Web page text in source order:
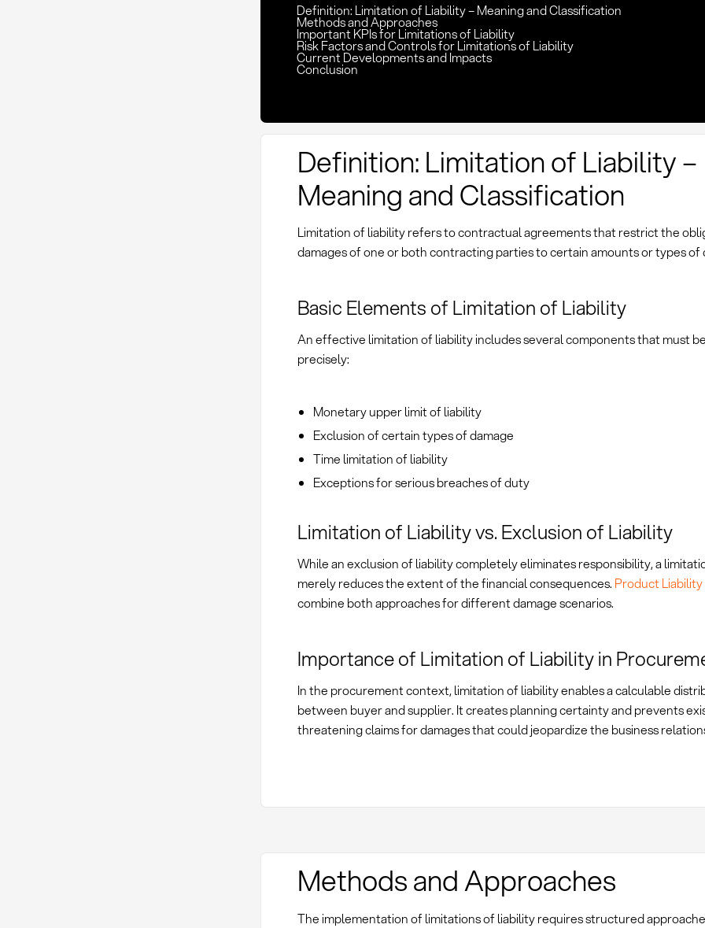
Definition: Limitation of Liability – Meaning and Classification
Methods and Approaches
Important KPIs for Limitations of Liability
Risk Factors and Controls for Limitations of Liability
Current Developments and Impacts
Conclusion
Definition: Limitation of Liability –
Meaning and Classification
Limitation of liability refers to contractual agreements that restrict the
damages of one or both contracting parties to certain amounts or types of
Basic Elements of Limitation of Liability
An effective limitation of liability includes several components that must
precisely:
Monetary upper limit of liability
Exclusion of certain types of damage
Time limitation of liability
Exceptions for serious breaches of duty
Limitation of Liability vs. Exclusion of Liability
While an exclusion of liability completely eliminates responsibility, a
merely reduces the extent of the financial consequences. Product Liability
combine both approaches for different damage scenarios.
Importance of Limitation of Liability in
In the procurement context, limitation of liability enables a calculable
between buyer and supplier. It creates planning certainty and prevents
threatening claims for damages that could jeopardize the business
Methods and Approaches
The implementation of limitations of liability requires structured